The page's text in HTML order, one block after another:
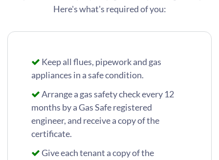
Here's what's required of you:
Keep all flues, pipework and gas
appliances in a safe condition.
Arrange a gas safety check every 12
months by a Gas Safe registered
engineer, and receive a copy of the
certificate.
Give each tenant a copy of the